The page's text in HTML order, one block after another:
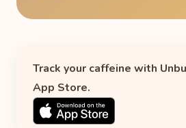
Track your caffeine with
App Store.